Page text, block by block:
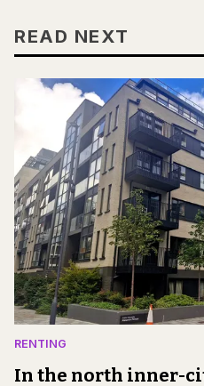
READ NEXT
RENTING
In the north inner-